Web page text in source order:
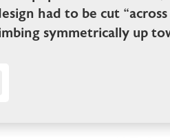
had to be cut
symmetrically up